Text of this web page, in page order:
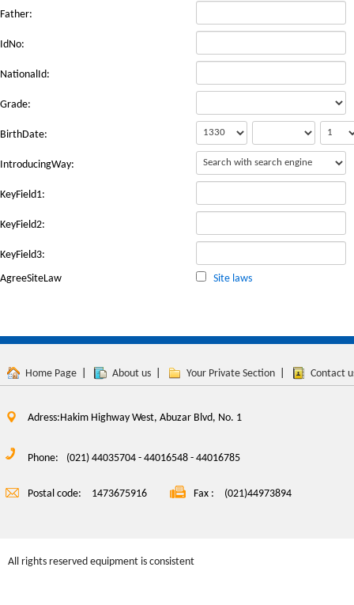
Father:
IdNo:
NationalId:
Grade:
BirthDate:
IntroducingWay:
KeyField1:
KeyField2:
KeyField3:
AgreeSiteLaw Site laws
Home Page About us Your Private Section Contact
Adress:Hakim Highway West, Abuzar Blvd, No. 1
Phone: (021) 44035704 - 44016548 - 44016785
Postal code: 1473675916 Fax : (021)44973894
All rights reserved equipment is consistent